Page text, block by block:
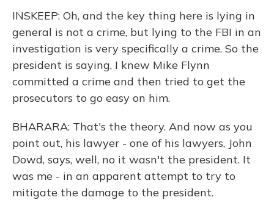
INSKEEP: Oh, and the key thing here is lying in
general is not a crime, but lying to the FBI in an
investigation is very specifically a crime. So the
president is saying, I knew Mike Flynn
committed a crime and then tried to get the
prosecutors to go easy on him.
BHARARA: That's the theory. And now as you
point out, his lawyer - one of his lawyers, John
Dowd, says, well, no it wasn't the president. It
was me - in an apparent attempt to try to
mitigate the damage to the president.